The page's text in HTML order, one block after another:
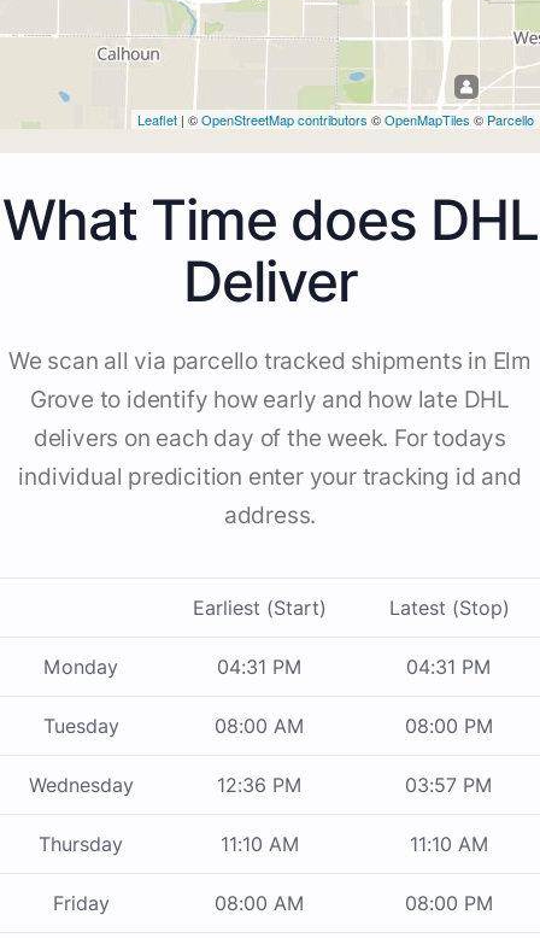
Leaflet | ©OpenStreetMap contributors ©OpenMapTiles © Parcello
What Time does DHL
Deliver
We scan all via parcello tracked shipments in Elm
Grove to identify how early and how late DHL
delivers on each day of the week. For todays
individual predicition enter your tracking id and
address.
Earliest (Start) Latest (Stop)
Monday 04:31 PM 04:31 PM
Tuesday 08:00 AM 08:00 PM
Wednesday 12:36 PM 03:57 PM
Thursday 11:10 AM 11:10 AM
Friday 08:00 AM 08:00 PM